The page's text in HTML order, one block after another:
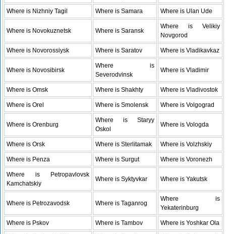
Where is Nizhniy Tagil Where is Samara Where is Ulan Ude
Where is Novokuznetsk Where is Saransk
Where is Velikiy
Novgorod
Where is Novorossiysk Where is Saratov Where is Vladikavkaz
Where is Novosibirsk
Where is
Severodvinsk
Where is Vladimir
Where is Omsk Where is Shakhty Where is Vladivostok
Where is Orel Where is Smolensk Where is Volgograd
Where is Orenburg
Where is Staryy
Oskol
Where is Vologda
Where is Orsk Where is Sterlitamak Where is Volzhskiy
Where is Penza Where is Surgut Where is Voronezh
Where is Petropavlovsk
Kamchatskiy
Where is Syktyvkar Where is Yakutsk
Where is Petrozavodsk Where is Taganrog
Where is
Yekaterinburg
Where is Pskov Where is Tambov Where is Yoshkar Ola